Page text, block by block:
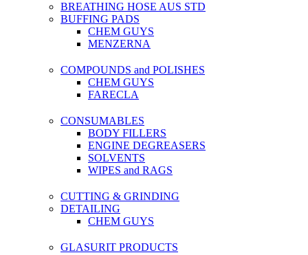
BREATHING HOSE AUS STD
BUFFING PADS
CHEM GUYS
MENZERNA
COMPOUNDS and POLISHES
CHEM GUYS
FARECLA
CONSUMABLES
BODY FILLERS
ENGINE DEGREASERS
SOLVENTS
WIPES and RAGS
CUTTING & GRINDING
DETAILING
CHEM GUYS
GLASURIT PRODUCTS